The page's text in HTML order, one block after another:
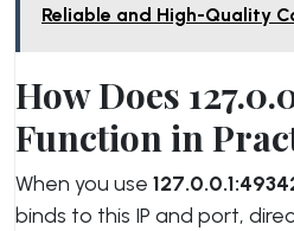
Reliable and High-Quality
How Does
Function in
When you use
binds to this IP and port,